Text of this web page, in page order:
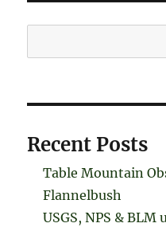
Recent Posts
Table Mountain
Flannelbush
USGS, NPS & BLM